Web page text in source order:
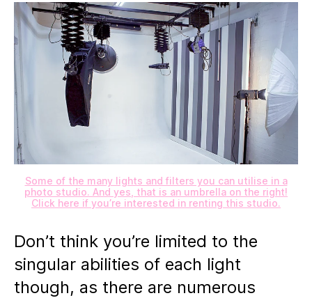
Some of the many lights and filters you can utilise in a
photo studio. And yes, that is an umbrella on the right!
Click here if you’re interested in renting this studio.
Don’t think you’re limited to the
singular abilities of each light
though, as there are numerous